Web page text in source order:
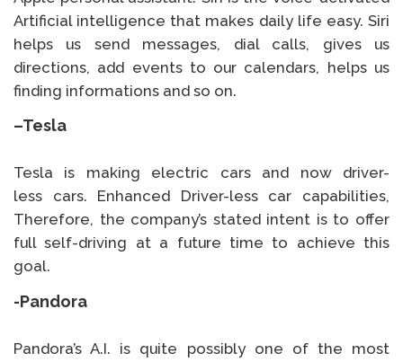
Artificial intelligence that makes daily life easy. Siri
helps us send messages, dial calls, gives us
directions, add events to our calendars, helps us
finding informations and so on.
–Tesla
Tesla is making electric cars and now driver-
less cars. Enhanced Driver-less car capabilities,
Therefore, the company’s stated intent is to offer
full self-driving at a future time to achieve this
goal.
-Pandora
Pandora’s A.I. is quite possibly one of the most